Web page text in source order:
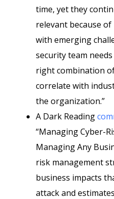
time, yet they
relevant because
with emerging
security team
right combination
correlate with
the organization.”
A Dark Reading
“Managing Cyber-
Managing Any
risk management
business impacts
attack and